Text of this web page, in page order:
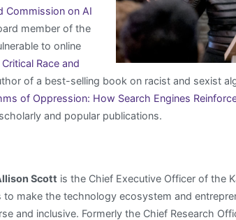
Commission on AI
member of the
to online
Race and
of a best-selling book on racist and sexist
of Oppression: How Search Engines
and popular publications.
Scott is the Chief Executive Officer of the
to make the technology ecosystem and
and inclusive. Formerly the Chief Research